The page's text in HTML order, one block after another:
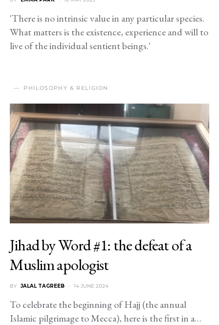
'There is no intrinsic value in any particular species.
What matters is the existence, experience and will to
live of the individual sentient beings.'
PHILOSOPHY & RELIGION
Jihad by Word #1: the defeat of a
Muslim apologist
BY JALAL TAGREEB 14 JUNE 2024
To celebrate the beginning of Hajj (the annual
Islamic pilgrimage to Mecca), here is the first in a…